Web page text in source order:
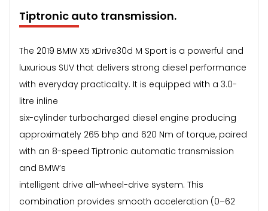
Tiptronic auto transmission.
The 2019 BMW X5 xDrive30d M Sport is a powerful and
luxurious SUV that delivers strong diesel performance
with everyday practicality. It is equipped with a 3.0-
litre inline
six-cylinder turbocharged diesel engine producing
approximately 265 bhp and 620 Nm of torque, paired
with an 8-speed Tiptronic automatic transmission
and BMW’s
intelligent drive all-wheel-drive system. This
combination provides smooth acceleration (0–62